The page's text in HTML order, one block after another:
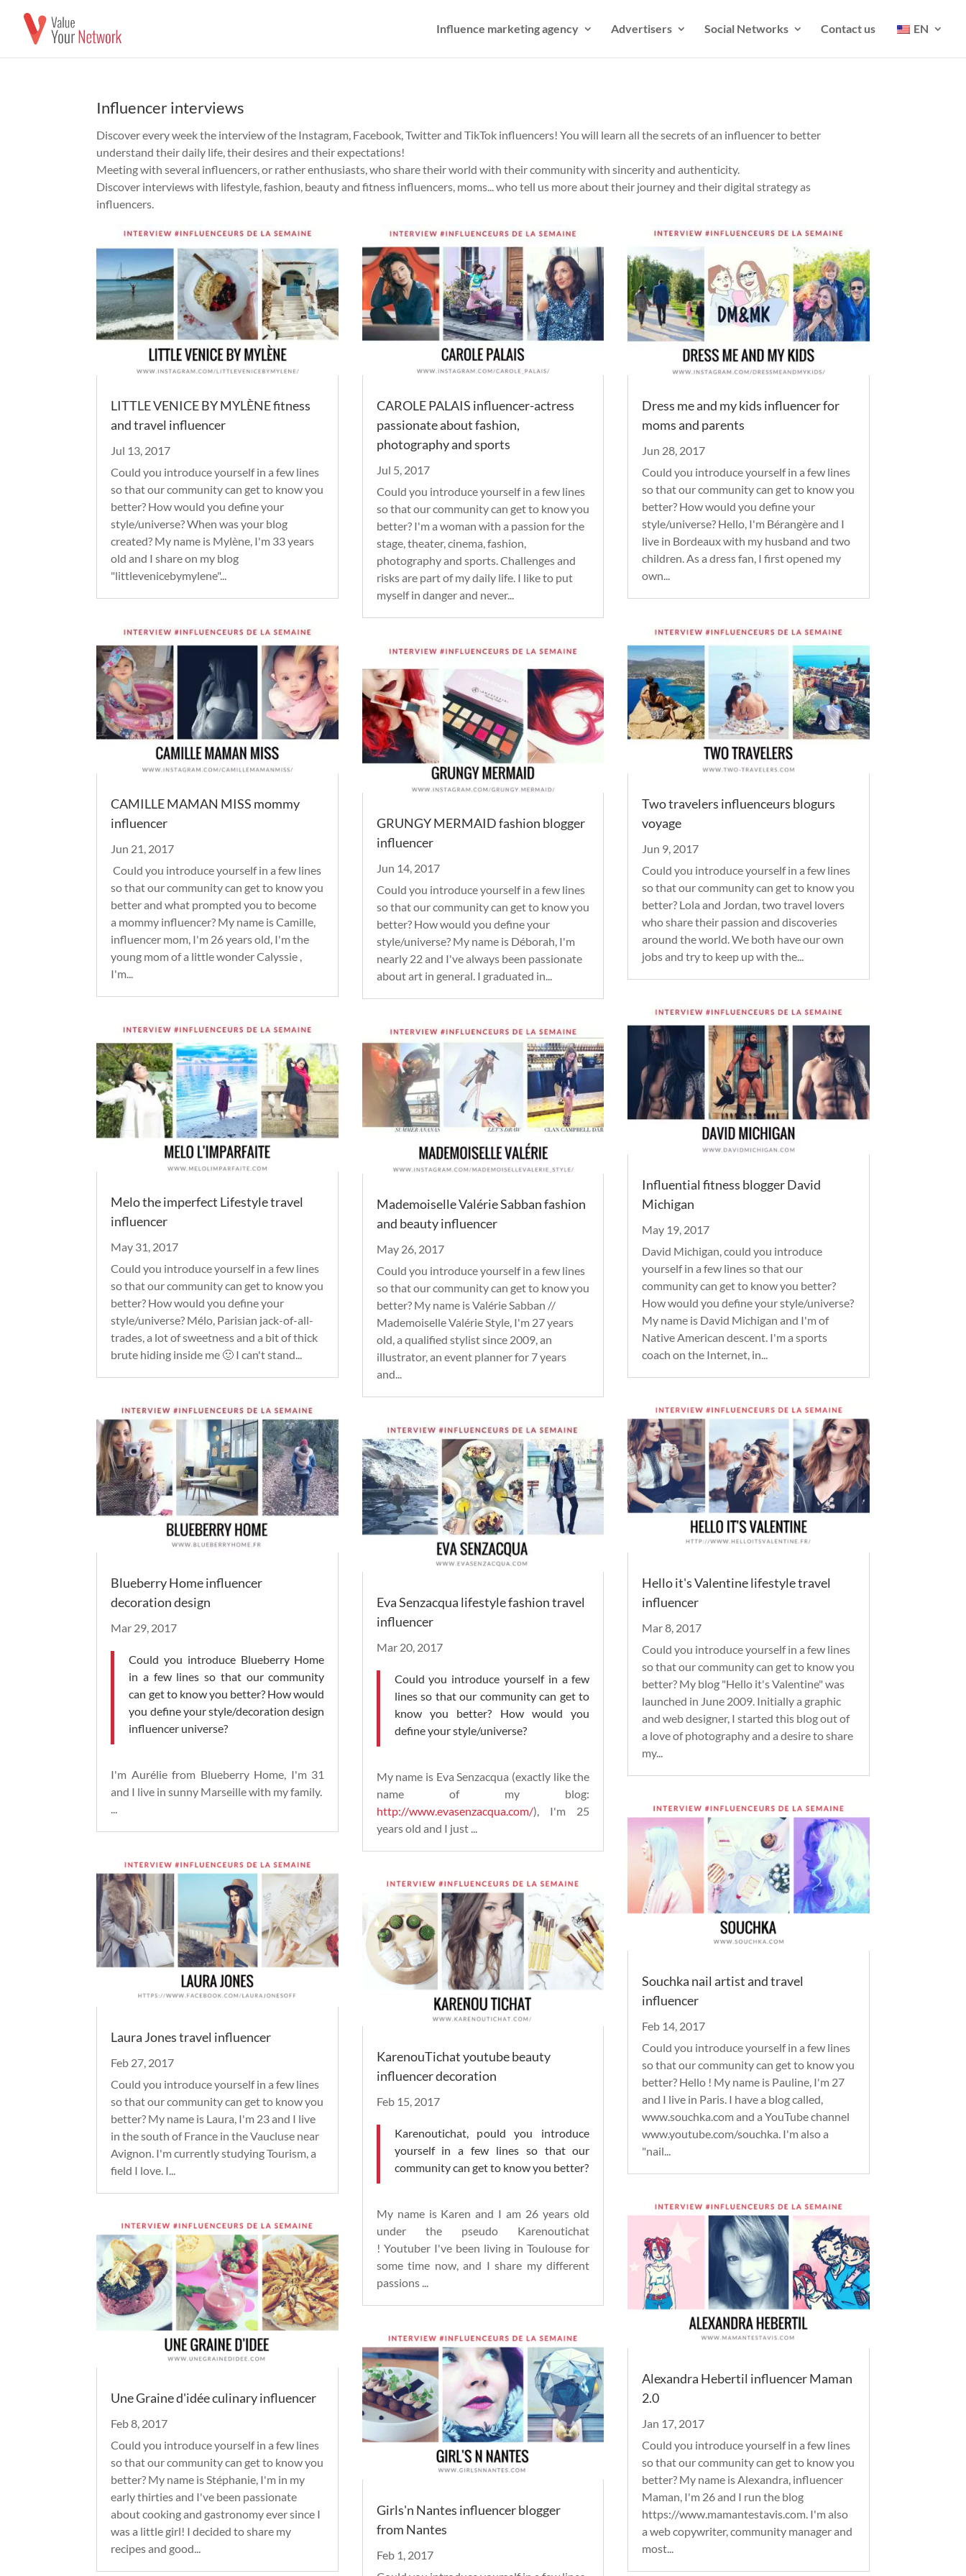
Influence marketing agency Advertisers Social Networks Contact us EN
Influencer interviews
Discover every week the interview of the Instagram, Facebook, Twitter and TikTok influencers! You will learn all the secrets of an influencer to better
understand their daily life, their desires and their expectations!
Meeting with several influencers, or rather enthusiasts, who share their world with their community with sincerity and authenticity.
Discover interviews with lifestyle, fashion, beauty and fitness influencers, moms... who tell us more about their journey and their digital strategy as
influencers.
LITTLE VENICE BY MYLÈNE fitness
and travel influencer
Jul 13, 2017
Could you introduce yourself in a few lines
so that our community can get to know you
better? How would you define your
style/universe? When was your blog
created? My name is Mylène, I'm 33 years
old and I share on my blog
"littlevenicebymylene"...
CAMILLE MAMAN MISS mommy
influencer
Jun 21, 2017
Could you introduce yourself in a few lines
so that our community can get to know you
better and what prompted you to become
a mommy influencer? My name is Camille,
influencer mom, I'm 26 years old, I'm the
young mom of a little wonder Calyssie ,
I'm...
Melo the imperfect Lifestyle travel
influencer
May 31, 2017
Could you introduce yourself in a few lines
so that our community can get to know you
better? How would you define your
style/universe? Mélo, Parisian jack-of-all-
trades, a lot of sweetness and a bit of thick
brute hiding inside me 🙂 I can't stand...
Blueberry Home influencer
decoration design
Mar 29, 2017
Could you introduce Blueberry Home
in a few lines so that our community
can get to know you better? How would
you define your style/decoration design
influencer universe?
I'm Aurélie from Blueberry Home, I'm 31
and I live in sunny Marseille with my family.
...
Laura Jones travel influencer
Feb 27, 2017
Could you introduce yourself in a few lines
so that our community can get to know you
better? My name is Laura, I'm 23 and I live
in the south of France in the Vaucluse near
Avignon. I'm currently studying Tourism, a
field I love. I...
Une Graine d'idée culinary influencer
Feb 8, 2017
Could you introduce yourself in a few lines
so that our community can get to know you
better? My name is Stéphanie, I'm in my
early thirties and I've been passionate
about cooking and gastronomy ever since I
was a little girl! I decided to share my
recipes and good...
CAROLE PALAIS influencer-actress
passionate about fashion,
photography and sports
Jul 5, 2017
Could you introduce yourself in a few lines
so that our community can get to know you
better? I'm a woman with a passion for the
stage, theater, cinema, fashion,
photography and sports. Challenges and
risks are part of my daily life. I like to put
myself in danger and never...
GRUNGY MERMAID fashion blogger
influencer
Jun 14, 2017
Could you introduce yourself in a few lines
so that our community can get to know you
better? How would you define your
style/universe? My name is Déborah, I'm
nearly 22 and I've always been passionate
about art in general. I graduated in...
Mademoiselle Valérie Sabban fashion
and beauty influencer
May 26, 2017
Could you introduce yourself in a few lines
so that our community can get to know you
better? My name is Valérie Sabban //
Mademoiselle Valérie Style, I'm 27 years
old, a qualified stylist since 2009, an
illustrator, an event planner for 7 years
and...
Eva Senzacqua lifestyle fashion travel
influencer
Mar 20, 2017
Could you introduce yourself in a few
lines so that our community can get to
know you better? How would you
define your style/universe?
My name is Eva Senzacqua (exactly like the
name of my blog:
http://www.evasenzacqua.com/), I'm 25
years old and I just ...
KarenouTichat youtube beauty
influencer decoration
Feb 15, 2017
Karenoutichat, pould you introduce
yourself in a few lines so that our
community can get to know you better?
My name is Karen and I am 26 years old
under the pseudo Karenoutichat
! YoutuberI've been living in Toulouse for
some time now, and I share my different
passions
Girls'n Nantes influencer blogger
from Nantes
Feb 1, 2017
Dress me and my kids influencer for
moms and parents
Jun 28, 2017
Could you introduce yourself in a few lines
so that our community can get to know you
better? How would you define your
style/universe? Hello, I'm Bérangère and I
live in Bordeaux with my husband and two
children. As a dress fan, I first opened my
own...
Two travelers influenceurs blogurs
voyage
Jun 9, 2017
Could you introduce yourself in a few lines
so that our community can get to know you
better? Lola and Jordan, two travel lovers
who share their passion and discoveries
around the world. We both have our own
jobs and try to keep up with the...
Influential fitness blogger David
Michigan
May 19, 2017
David Michigan, could you introduce
yourself in a few lines so that our
community can get to know you better?
How would you define your style/universe?
My name is David Michigan and I'm of
Native American descent. I'm a sports
coach on the Internet, in...
Hello it's Valentine lifestyle travel
influencer
Mar 8, 2017
Could you introduce yourself in a few lines
so that our community can get to know you
better? My blog "Hello it's Valentine" was
launched in June 2009. Initially a graphic
and web designer, I started this blog out of
a love of photography and a desire to share
my...
Souchka nail artist and travel
influencer
Feb 14, 2017
Could you introduce yourself in a few lines
so that our community can get to know you
better? Hello ! My name is Pauline, I'm 27
and I live in Paris. I have a blog called,
www.souchka.com and a YouTube channel
www.youtube.com/souchka. I'm also a
"nail...
Alexandra Hebertil influencer Maman
2.0
Jan 17, 2017
Could you introduce yourself in a few lines
so that our community can get to know you
better? My name is Alexandra, influencer
Maman, I'm 26 and I run the blog
https://www.mamantestavis.com. I'm also
a web copywriter, community manager and
most...